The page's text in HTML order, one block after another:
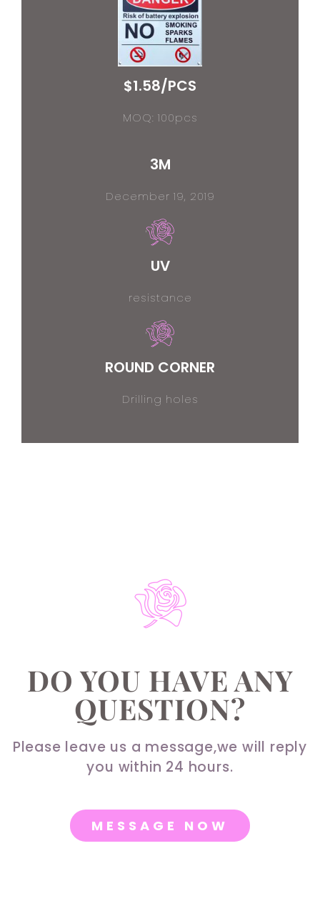
$1.58/PCS
MOQ: 100pcs
3M
December 19, 2019
UV
resistance
ROUND CORNER
Drilling holes
DO YOU HAVE ANY
QUESTION?
Please leave us a message,we will reply
you within 24 hours.
MESSAGE NOW